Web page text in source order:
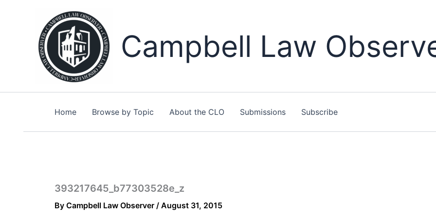
Campbell Law
Home Browse by Topic About the CLO Submissions Subscribe
393217645_b77303528e_z
By Campbell Law Observer / August 31, 2015